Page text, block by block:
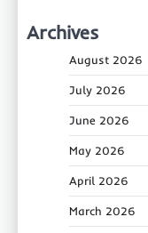
Archives
August 2026
July 2026
June 2026
May 2026
April 2026
March 2026